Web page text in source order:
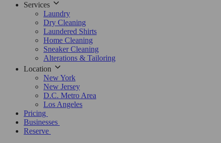
Services
Laundry
Dry Cleaning
Laundered Shirts
Home Cleaning
Sneaker Cleaning
Alterations & Tailoring
Location
New York
New Jersey
D.C. Metro Area
Los Angeles
Pricing
Businesses
Reserve